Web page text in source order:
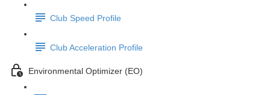
Club Speed Profile
Club Acceleration Profile
Environmental Optimizer (EO)